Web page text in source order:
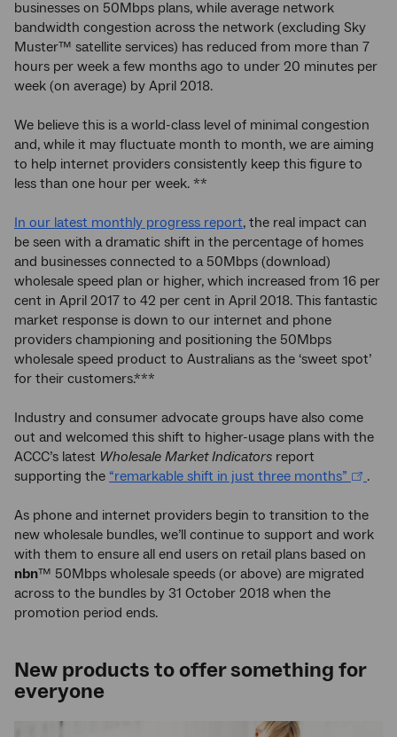
businesses on 50Mbps plans, while average network
bandwidth congestion across the network (excluding Sky
Muster™ satellite services) has reduced from more than 7
hours per week a few months ago to under 20 minutes per
week (on average) by April 2018.
We believe this is a world-class level of minimal congestion
and, while it may fluctuate month to month, we are aiming
to help internet providers consistently keep this figure to
less than one hour per week. **
In our latest monthly progress report, the real impact can
be seen with a dramatic shift in the percentage of homes
and businesses connected to a 50Mbps (download)
wholesale speed plan or higher, which increased from 16 per
cent in April 2017 to 42 per cent in April 2018. This fantastic
market response is down to our internet and phone
providers championing and positioning the 50Mbps
wholesale speed product to Australians as the ‘sweet spot’
for their customers.***
Industry and consumer advocate groups have also come
out and welcomed this shift to higher-usage plans with the
ACCC’s latest Wholesale Market Indicators report
supporting the “remarkable shift in just three months” .
As phone and internet providers begin to transition to the
new wholesale bundles, we’ll continue to support and work
with them to ensure all end users on retail plans based on
nbn™ 50Mbps wholesale speeds (or above) are migrated
across to the bundles by 31 October 2018 when the
promotion period ends.
New products to offer something for
everyone